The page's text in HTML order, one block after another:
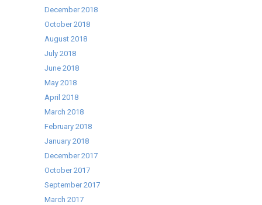
December 2018
October 2018
August 2018
July 2018
June 2018
May 2018
April 2018
March 2018
February 2018
January 2018
December 2017
October 2017
September 2017
March 2017